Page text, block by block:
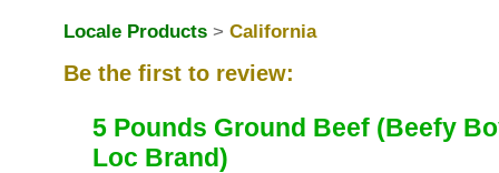
Locale Products > California
Be the first to review:
5 Pounds Ground Beef (Beefy
Loc Brand)